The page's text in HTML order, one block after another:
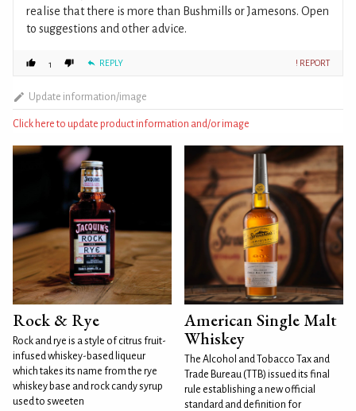
realise that there is more than Bushmills or Jamesons. Open
to suggestions and other advice.
1 REPLY ! REPORT
Update information/image
Click here to update product information and/or image
Rock & Rye
Rock and rye is a style of citrus fruit-
infused whiskey-based liqueur
which takes its name from the rye
whiskey base and rock candy syrup
used to sweeten
American Single Malt
Whiskey
The Alcohol and Tobacco Tax and
Trade Bureau (TTB) issued its final
rule establishing a new official
standard and definition for